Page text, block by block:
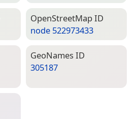
Open­Street­Map ID
node 522973433
Geo­Names ID
305187